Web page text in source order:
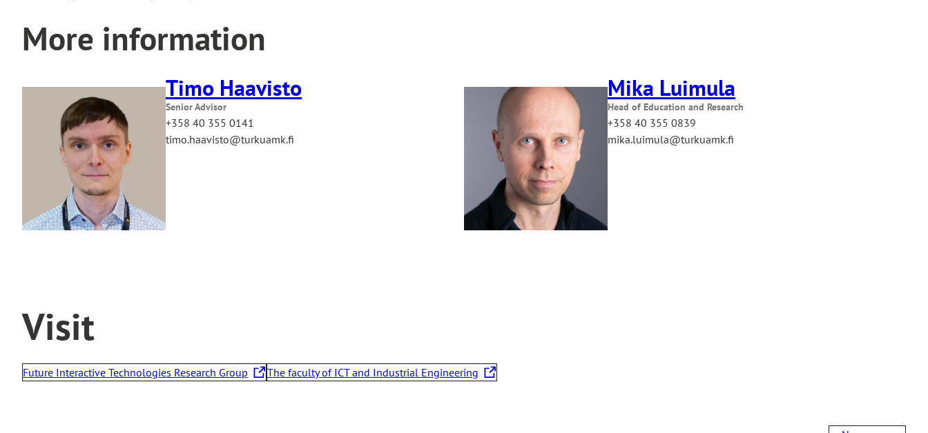
More information
Timo Haavisto
Senior Advisor
+358 40 355 0141
timo.haavisto@turkuamk.fi
Mika Luimula
Head of Education and Research
+358 40 355 0839
mika.luimula@turkuamk.fi
Visit
Future Interactive Technologies Research Group
T
The faculty of ICT and Industrial Engineering
T